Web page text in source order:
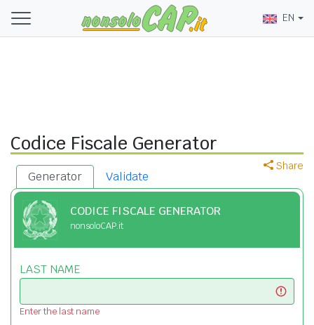
EN
Codice Fiscale Generator
Share
Generator Validate
CODICE FISCALE GENERATOR
nonsoloCAP.it
LAST NAME
Enter the last name